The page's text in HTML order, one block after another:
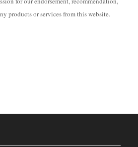
products or services from this website.